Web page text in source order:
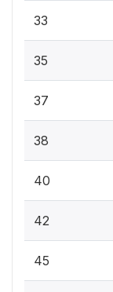
33
35
37
38
40
42
45